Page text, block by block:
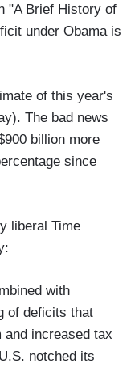
"A Brief History of
under Obama is
of this year's
The bad news
billion more
since
liberal Time
with
of deficits that
and increased tax
notched its